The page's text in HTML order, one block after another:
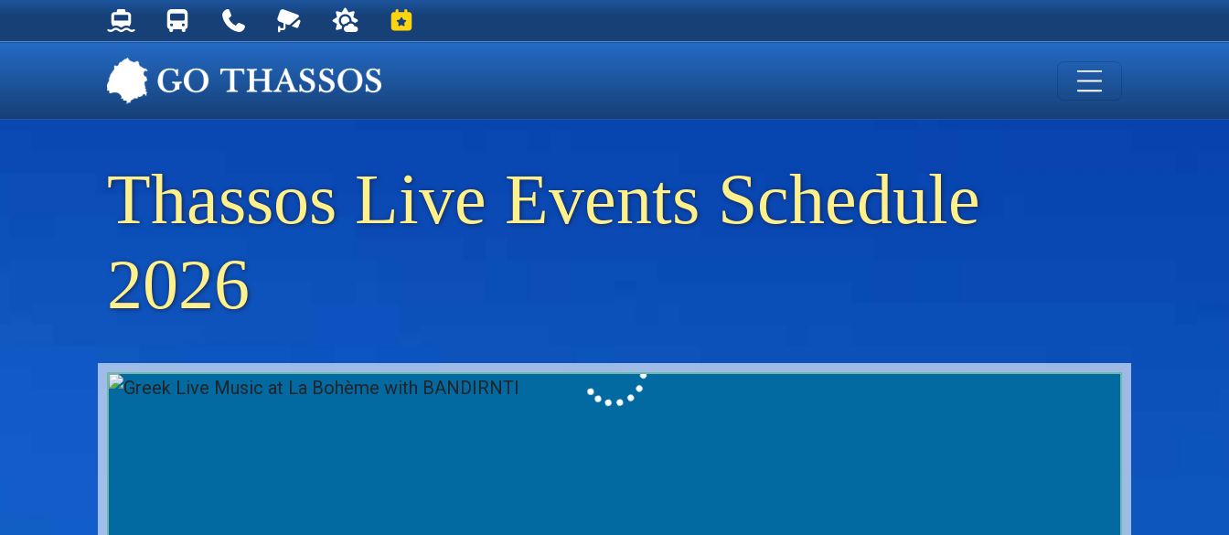
Thassos Ferry Schedules
Thassos Bus Schedules
Useful Telephone Numbers
Live Webcam at Golden Beach
Weather on Thassos
Events on Thassos
Thassos Live Events Schedule
2026